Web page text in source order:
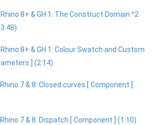
8+ & GH 1: The Construct Domain ^2
8+ & GH 1: Colour Swatch and Custom
] (2:14)
7 & 8: Closed curves [ Component ]
7 & 8: Dispatch [ Component ] (1:10)